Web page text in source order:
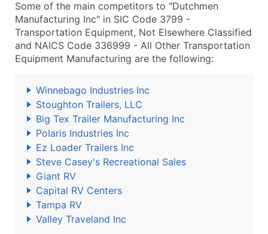
Some of the main competitors to "Dutchmen
Manufacturing Inc" in SIC Code 3799 -
Transportation Equipment, Not Elsewhere Classified
and NAICS Code 336999 - All Other Transportation
Equipment Manufacturing are the following:
Winnebago Industries Inc
Stoughton Trailers, LLC
Big Tex Trailer Manufacturing Inc
Polaris Industries Inc
Ez Loader Trailers Inc
Steve Casey's Recreational Sales
Giant RV
Capital RV Centers
Tampa RV
Valley Traveland Inc